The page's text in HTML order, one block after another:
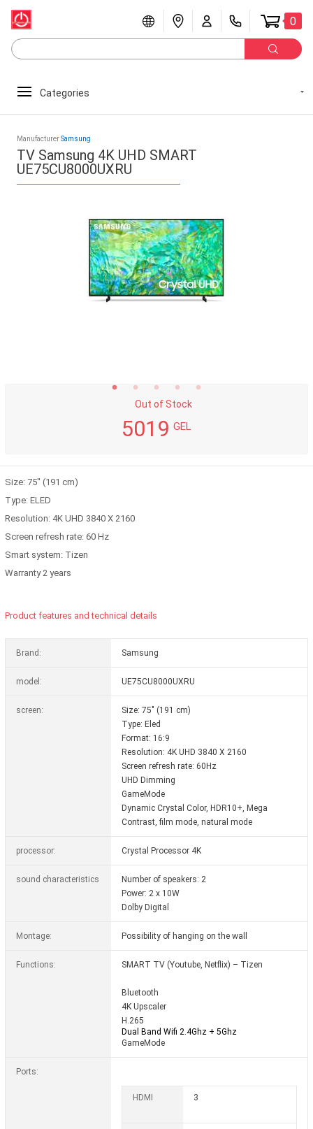
0
Categories
ManufacturerSamsung
TV Samsung 4K UHD SMART
UE75CU8000UXRU
Out of Stock
5019 GEL
Size: 75" (191 cm)
Type: ELED
Resolution: 4K UHD 3840 X 2160
Screen refresh rate: 60 Hz
Smart system: Tizen
Warranty 2 years
Product features and technical details
Brand: Samsung
model: UE75CU8000UXRU
screen:
Size: 75" (191 cm)
Type: Eled
Format: 16:9
Resolution: 4K UHD 3840 X 2160
Screen refresh rate: 60Hz
UHD Dimming
GameMode
Dynamic Crystal Color, HDR10+, Mega
Contrast, film mode, natural mode
processor: Crystal Processor 4K
sound characteristics
Number of speakers: 2
Power: 2 x 10W
Dolby Digital
Montage: Possibility of hanging on the wall
Functions: SMART TV (Youtube, Netflix) – Tizen
Bluetooth
4K Upscaler
H.265
Dual Band Wifi 2.4Ghz + 5Ghz
GameMode
Ports:
HDMI 3